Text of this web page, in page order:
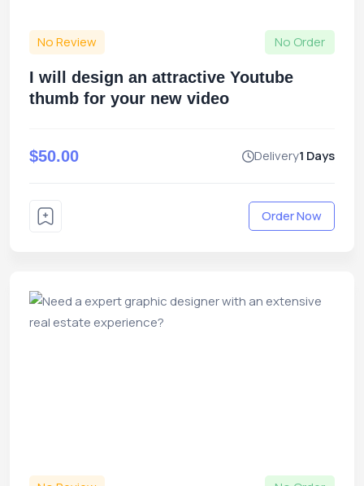
No Review No Order
I will design an attractive Youtube
thumb for your new video
$50.00 Delivery1 Days
Order Now